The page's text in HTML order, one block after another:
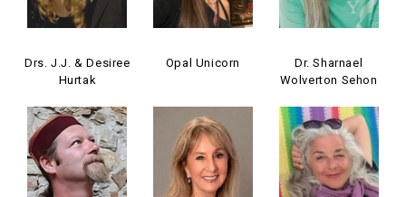
Drs. J.J. & Desiree
Hurtak
Opal Unicorn
Dr. Sharnael
Wolverton Sehon